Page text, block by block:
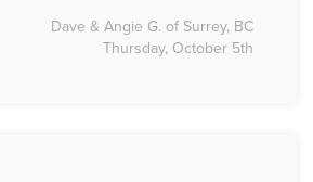
Dave & Angie G. of Surrey, BC
Thursday, October 5th